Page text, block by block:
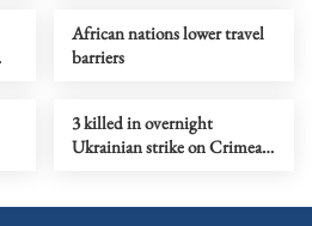
African nations lower travel
barriers
3 killed in overnight
Ukrainian strike on Crimean